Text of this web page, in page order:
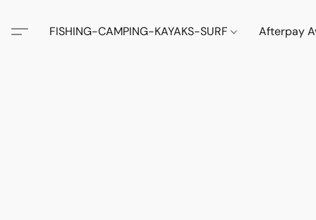
FISHING-CAMPING-KAYAKS-SURF Afterpay